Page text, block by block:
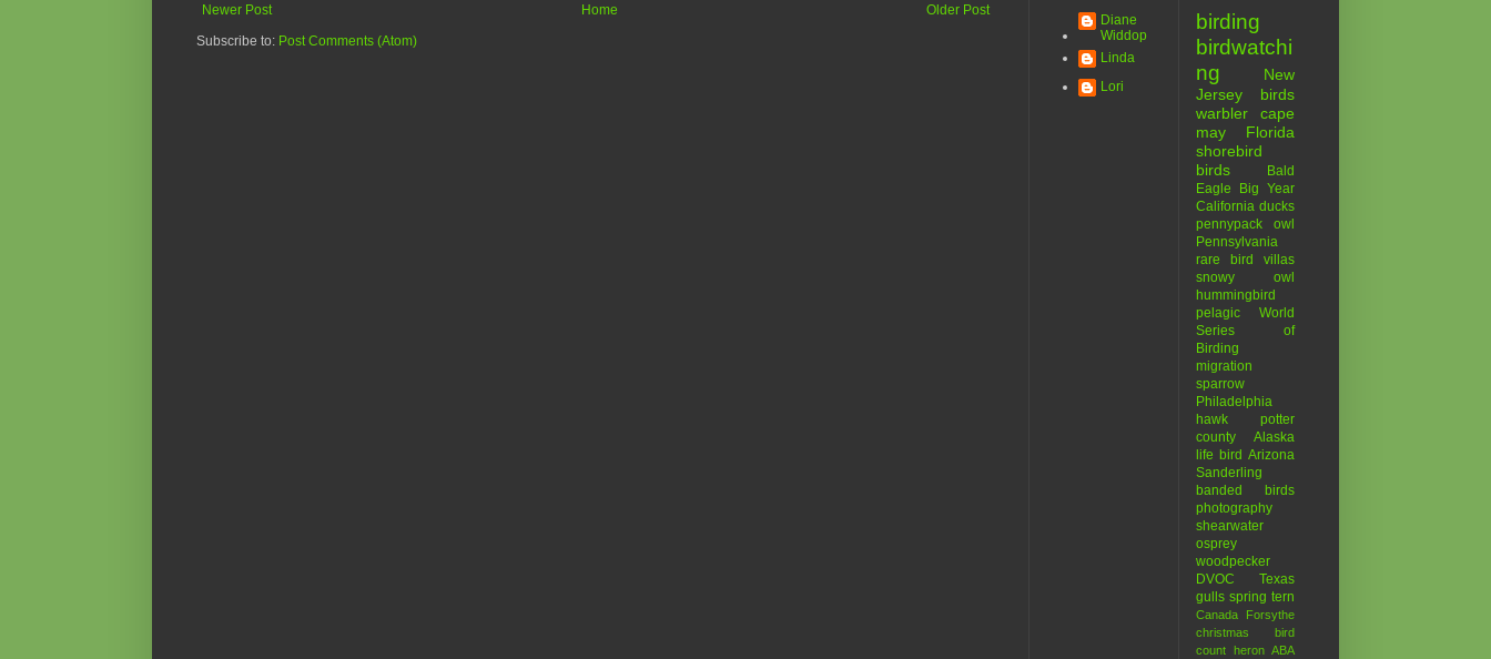
Newer Post Older Post
Home
Subscribe to: Post Comments (Atom)
Diane
Widdop
Linda
Lori
birding
birdwatchi
ng
New
Jersey birds
warbler
cape
may
Florida
shorebird
birds
Bald
Eagle
Big Year
California ducks
pennypack
owl
Pennsylvania
rare bird
villas
snowy owl
hummingbird
pelagic
World
Series of
Birding
migration
sparrow
Philadelphia
hawk
potter
county
Alaska
life bird Arizona
Sanderling
banded birds
photography
shearwater
osprey
woodpecker
DVOC
Texas
gulls spring tern
Canada
Forsythe
christmas bird
count heron ABA